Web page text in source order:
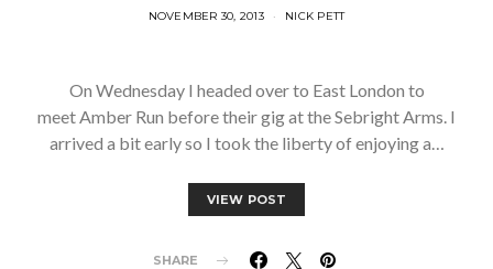
NOVEMBER 30, 2013 NICK PETT
On Wednesday I headed over to East London to
meet Amber Run before their gig at the Sebright Arms. I
arrived a bit early so I took the liberty of enjoying a…
VIEW POST
SHARE